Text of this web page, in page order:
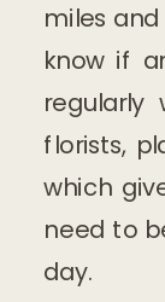
miles
know if
regularly
florists,
which
need to
day.